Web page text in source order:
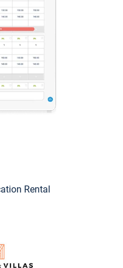
Rental